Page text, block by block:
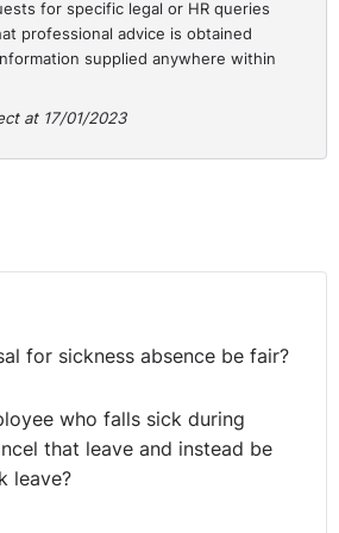
arise in any number of regulated
a Driving Licence
the absence of an HGV licence
a statutory restriction dismissal.
(or rather lack of a process)
a 100% Polkey
reduction and a
reduction. This had the effect of
for specific legal or HR queries
professional advice is obtained
supplied anywhere within
at 17/01/2023
for sickness absence be fair?
who falls sick during
that leave and instead be
leave?